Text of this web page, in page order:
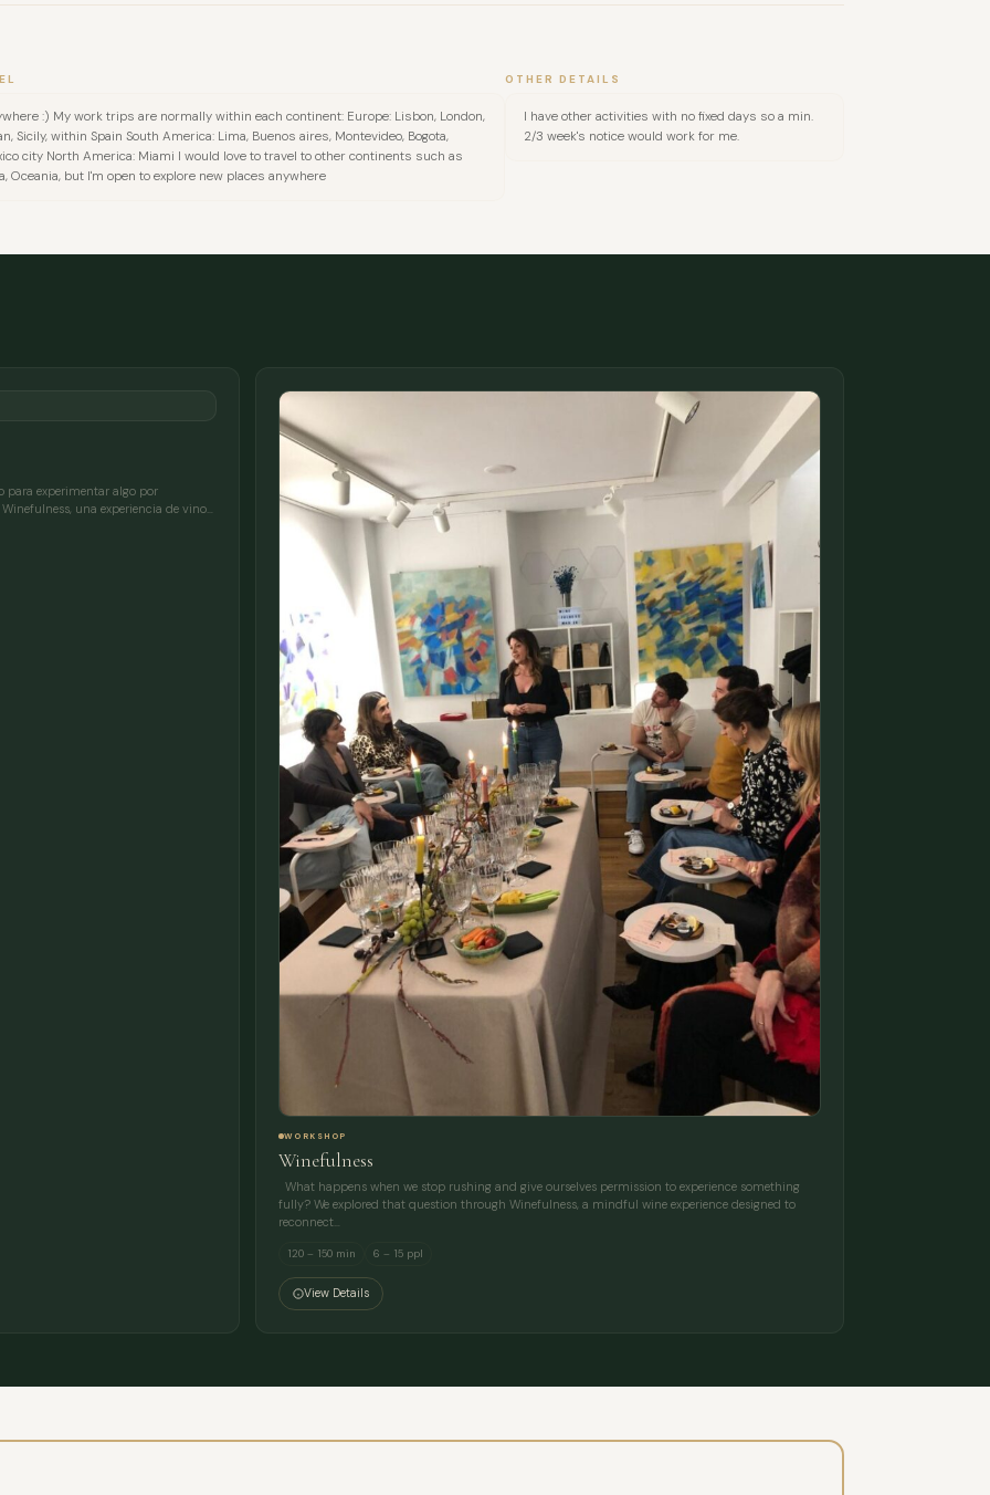
:) My work trips are normally within each continent: Europe: Lisbon, London,
Sicily, within Spain South America: Lima, Buenos aires, Montevideo, Bogota,
city North America: Miami I would love to travel to other continents such as
Oceania, but I'm open to explore new places anywhere
OTHER DETAILS
I have other activities with no fixed days so a min.
2/3 week's notice would work for me.
para experimentar algo por
una experiencia de vino…
WORKSHOP
Winefulness
What happens when we stop rushing and give ourselves permission to experience something
fully? We explored that question through Winefulness, a mindful wine experience designed to
reconnect…
120 – 150 min 6 – 15 ppl
View Details